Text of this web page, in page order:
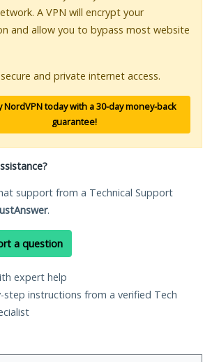
A VPN will encrypt your
and allow you to bypass most website
and private internet access.
NordVPN today with a 30-day money-back
guarantee!
support from a Technical Support
.
a question
expert help
step instructions from a verified Tech